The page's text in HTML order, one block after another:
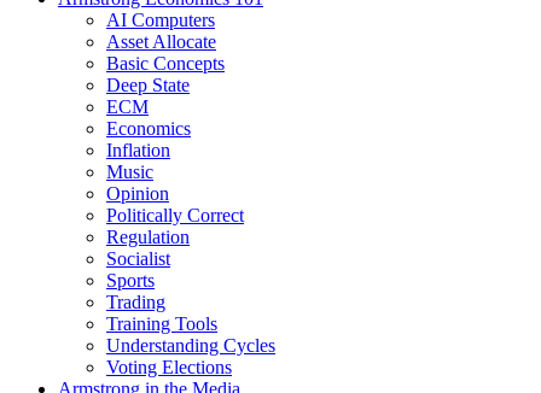
AI Computers
Asset Allocate
Basic Concepts
Deep State
ECM
Economics
Inflation
Music
Opinion
Politically Correct
Regulation
Socialist
Sports
Trading
Training Tools
Understanding Cycles
Voting Elections
Armstrong in the Media